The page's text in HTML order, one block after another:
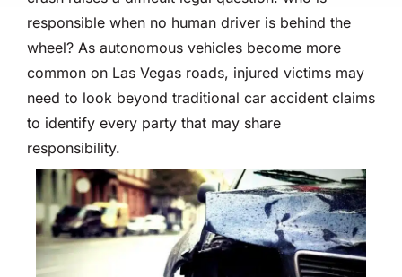
responsible when no human driver is behind the
wheel? As autonomous vehicles become more
common on Las Vegas roads, injured victims may
need to look beyond traditional car accident claims
to identify every party that may share
responsibility.